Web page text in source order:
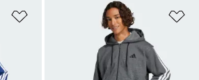
Add to Wishlist